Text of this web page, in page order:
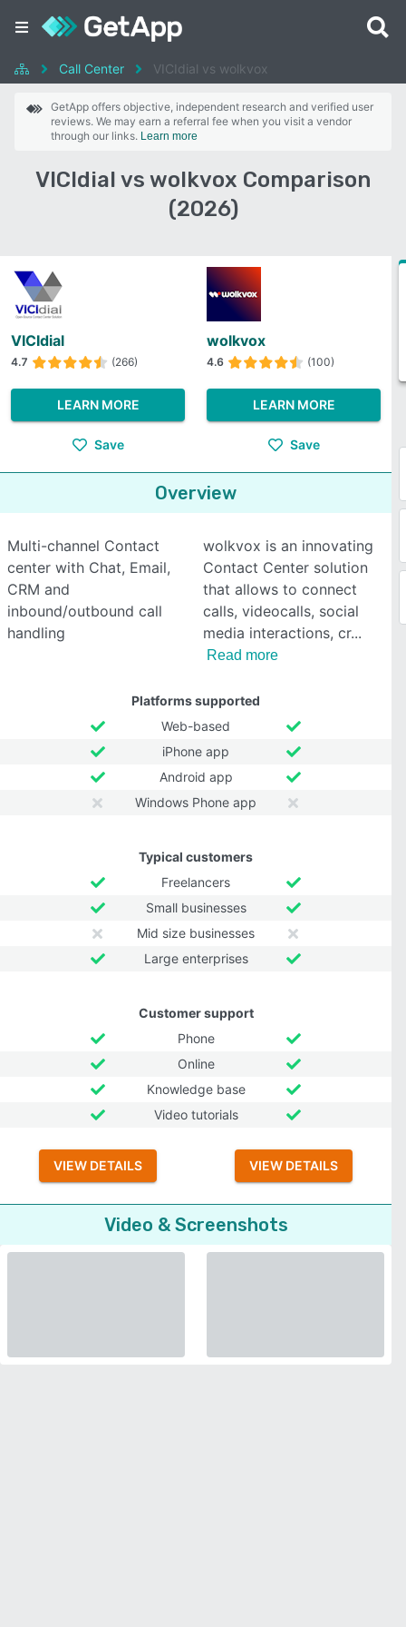
Call Center VICIdial vs wolkvox
GetApp offers objective, independent research and verified user
reviews. We may earn a referral fee when you visit a vendor
through our links. Learn more
VICIdial vs wolkvox Comparison
(2026)
VICIdial
4.7 (266)
LEARN MORE
Save
wolkvox
4.6 (100)
LEARN MORE
Save
Overview
Multi-channel Contact
center with Chat, Email,
CRM and
inbound/outbound call
handling
wolkvox is an innovating
Contact Center solution
that allows to connect
calls, videocalls, social
media interactions, cr
Read more
Platforms supported
Web-based
iPhone app
Android app
Windows Phone app
Typical customers
Freelancers
Small businesses
Mid size businesses
Large enterprises
Customer support
Phone
Online
Knowledge base
Video tutorials
VIEW DETAILS VIEW DETAILS
Video & Screenshots